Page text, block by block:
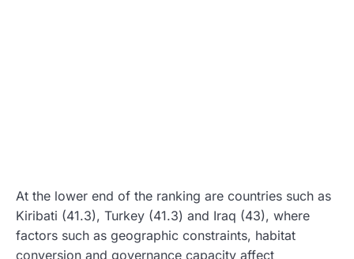
At the lower end of the ranking are countries such as
Kiribati (41.3), Turkey (41.3) and Iraq (43), where
factors such as geographic constraints, habitat
conversion and governance capacity affect